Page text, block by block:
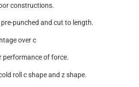
constructions.
punched and cut to length.
over c
performance of force.
roll c shape and z shape.